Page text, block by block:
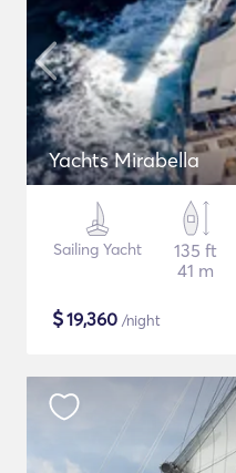
Yachts Mirabella
Sailing Yacht
135 ft
41 m
$19,360 /night